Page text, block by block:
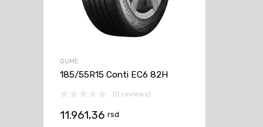
GUME
185/55R15 Conti EC6 82H
(0 reviews)
11.961,36 rsd